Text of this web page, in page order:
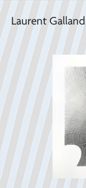
Laurent Galland